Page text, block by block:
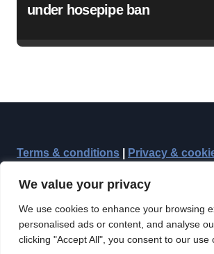
We value your privacy
We use cookies to enhance your browsing
personalised ads or content, and analyse
clicking "Accept All", you consent to our use
under hosepipe ban
Terms & conditions Privacy &